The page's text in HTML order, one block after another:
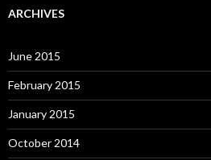
ARCHIVES
June 2015
February 2015
January 2015
October 2014